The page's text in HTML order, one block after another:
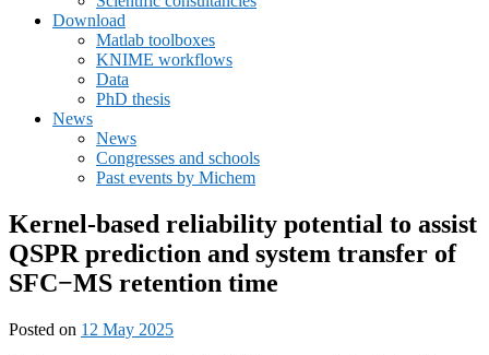
Download
Matlab toolboxes
KNIME workflows
Data
PhD thesis
News
News
Congresses and schools
Past events by Michem
Kernel-based reliability potential to assist
QSPR prediction and system transfer of
SFC−MS retention time
Posted on 12 May 2025